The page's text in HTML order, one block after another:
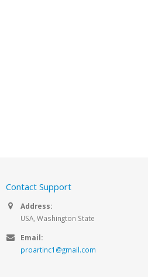
Contact Support
Address:
USA, Washington State
Email:
proartinc1@gmail.com